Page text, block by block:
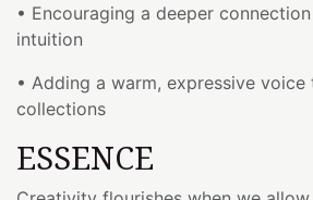
• Encouraging a deeper
intuition
• Adding a warm, expressive
collections
ESSENCE